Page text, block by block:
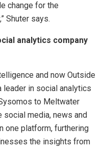
change for the
Shuter says.
analytics company
and now Outside
leader in social analytics
to Meltwater
media, news and
one platform, furthering
the insights from